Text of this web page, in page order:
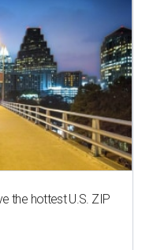
the hottest U.S. ZIP